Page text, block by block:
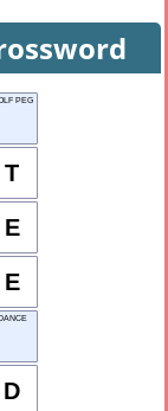
PEG
T
E
E
DANCE
D